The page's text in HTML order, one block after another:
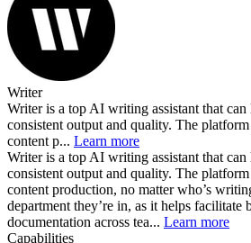
Writer
Writer is a top AI writing assistant that
consistent output and quality. The
content p... Learn more
Writer is a top AI writing assistant that
consistent output and quality. The
content production, no matter who’s
department they’re in, as it helps facilitate
documentation across tea... Learn more
Capabilities